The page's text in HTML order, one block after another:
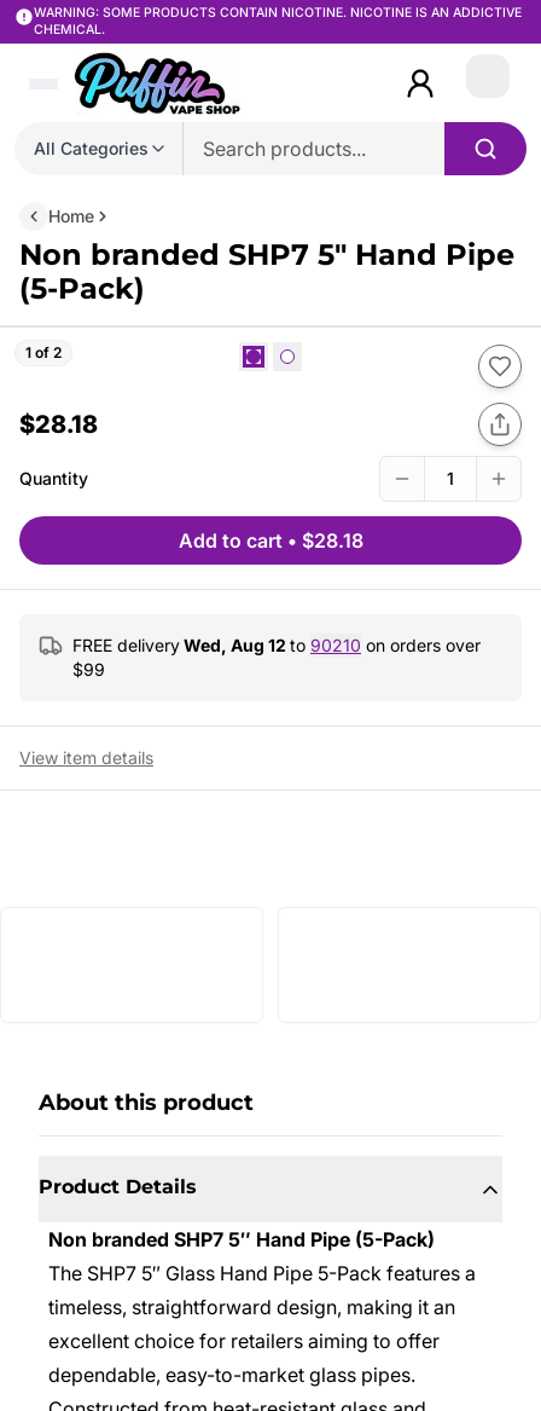
WARNING: SOME PRODUCTS CONTAIN NICOTINE. NICOTINE IS AN ADDICTIVE
CHEMICAL.
All Categories
Login
Home
Non branded SHP7 5″ Hand Pipe
(5-Pack)
1 of 2
$28.18
Quantity 1
Add to cart • $28.18
FREE deliveryWed, Aug 12 to 90210 on orders over
$99
View item details
About this product
Product Details
Non branded SHP7 5″ Hand Pipe (5-Pack)
The SHP7 5″ Glass Hand Pipe 5-Pack features a
timeless, straightforward design, making it an
excellent choice for retailers aiming to offer
dependable, easy-to-market glass pipes.